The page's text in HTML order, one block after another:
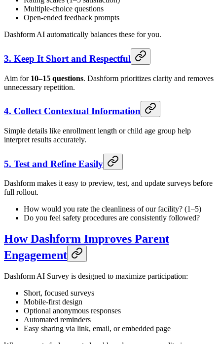
Multiple-choice questions
Open-ended feedback prompts
Dashform AI automatically balances these for you.
3. Keep It Short and Respectful
Aim for 10–15 questions. Dashform prioritizes clarity and removes
unnecessary repetition.
4. Collect Contextual Information
Simple details like enrollment length or child age group help
interpret results accurately.
5. Test and Refine Easily
Dashform makes it easy to preview, test, and update surveys before
full rollout.
How would you rate the cleanliness of our facility? (1–5)
Do you feel safety procedures are consistently followed?
How Dashform Improves Parent
Engagement
Dashform AI Survey is designed to maximize participation:
Short, focused surveys
Mobile-first design
Optional anonymous responses
Automated reminders
Easy sharing via link, email, or embedded page